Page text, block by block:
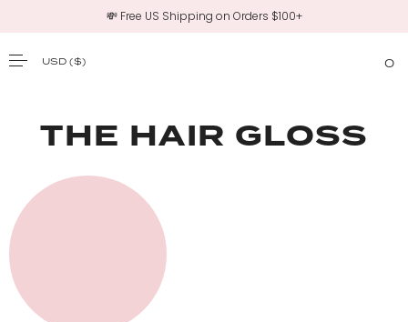
💸 Free US Shipping on Orders $100+
USD($) 0
THE HAIR GLOSS